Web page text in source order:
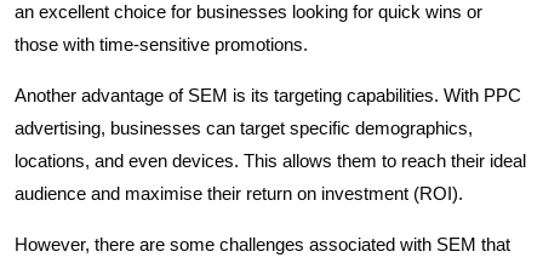
an excellent choice for businesses looking for quick wins or
those with time-sensitive promotions.
Another advantage of SEM is its targeting capabilities. With PPC
advertising, businesses can target specific demographics,
locations, and even devices. This allows them to reach their ideal
audience and maximise their return on investment (ROI).
However, there are some challenges associated with SEM that